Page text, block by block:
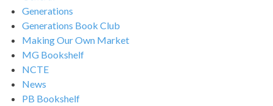
Generations
Generations Book Club
Making Our Own Market
MG Bookshelf
NCTE
News
PB Bookshelf